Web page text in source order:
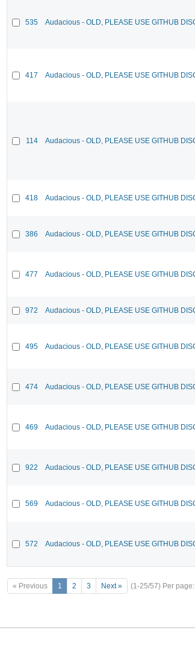
535 Audacious - OLD, PLEASE USE GITHUB
417 Audacious - OLD, PLEASE USE GITHUB
114 Audacious - OLD, PLEASE USE GITHUB
418 Audacious - OLD, PLEASE USE GITHUB
386 Audacious - OLD, PLEASE USE GITHUB
477 Audacious - OLD, PLEASE USE GITHUB
972 Audacious - OLD, PLEASE USE GITHUB
495 Audacious - OLD, PLEASE USE GITHUB
474 Audacious - OLD, PLEASE USE GITHUB
469 Audacious - OLD, PLEASE USE GITHUB
922 Audacious - OLD, PLEASE USE GITHUB
569 Audacious - OLD, PLEASE USE GITHUB
572 Audacious - OLD, PLEASE USE GITHUB
« Previous 1 2 3 Next » (1-25/57) Per page: